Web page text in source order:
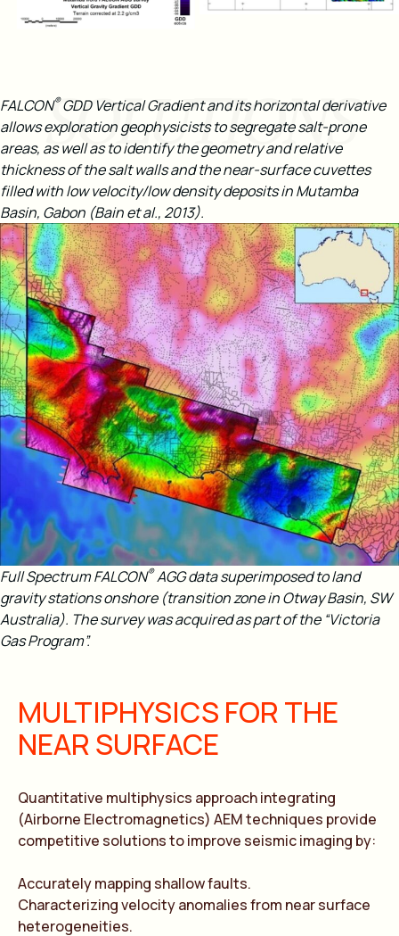
SOLUTIONS
FALCON®GDD Vertical Gradient and its horizontal derivative
allows exploration geophysicists to segregate salt-prone
areas, as well as to identify the geometry and relative
thickness of the salt walls and the near-surface cuvettes
filled with low velocity/low density deposits in Mutamba
Basin, Gabon (Bain et al., 2013).
Full Spectrum FALCON®AGG data superimposed to land
gravity stations onshore (transition zone in Otway Basin, SW
Australia). The survey was acquired as part of the “Victoria
Gas Program”.
MULTIPHYSICS FOR THE
NEAR SURFACE
Quantitative multiphysics approach integrating
(Airborne Electromagnetics) AEM techniques provide
competitive solutions to improve seismic imaging by:
Accurately mapping shallow faults.
Characterizing velocity anomalies from near surface
heterogeneities.